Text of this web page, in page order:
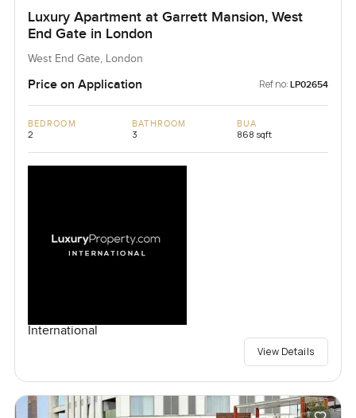
Luxury Apartment at Garrett Mansion, West
End Gate in London
West End Gate, London
Price on Application Ref no: LP02654
BEDROOM
2
BATHROOM
3
BUA
868 sqft
International
View Details